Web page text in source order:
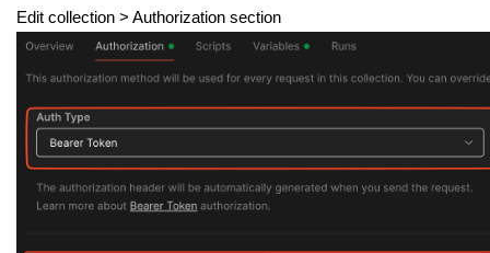
Edit collection > Authorization section